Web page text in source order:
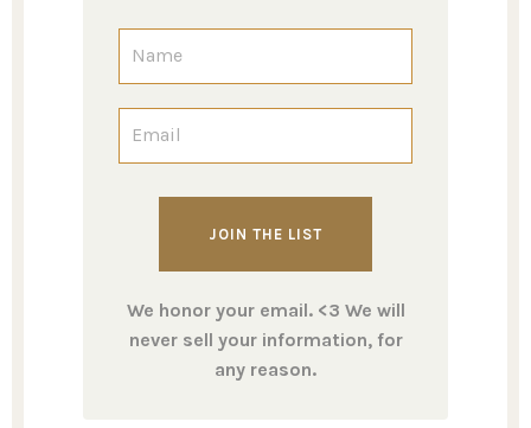
We honor your email. <3 We will
never sell your information, for
any reason.